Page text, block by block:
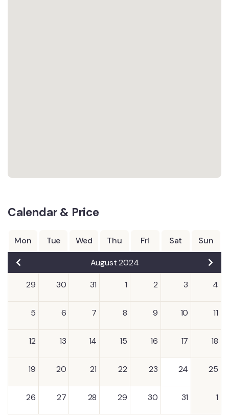
Calendar & Price
Mon Tue Wed Thu Fri Sat Sun
August 2024
29 30 31 1 2 3 4
5 6 7 8 9 10 11
12 13 14 15 16 17 18
19 20 21 22 23 24 25
26 27 28 29 30 31 1